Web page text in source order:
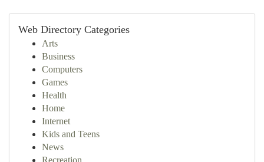
Web Directory Categories
Arts
Business
Computers
Games
Health
Home
Internet
Kids and Teens
News
Recreation